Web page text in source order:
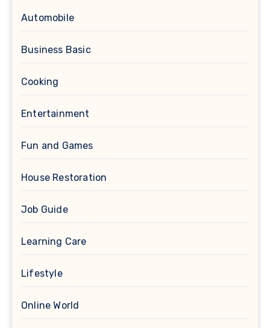
Automobile
Business Basic
Cooking
Entertainment
Fun and Games
House Restoration
Job Guide
Learning Care
Lifestyle
Online World